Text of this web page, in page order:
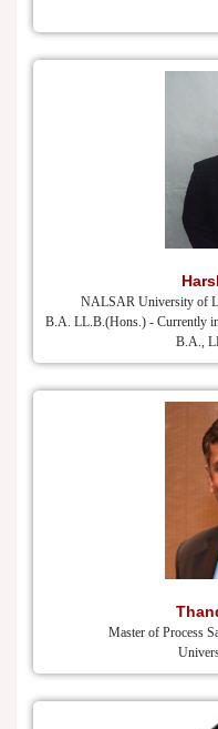
NALSAR University of
B.A. LL.B.(Hons.) - Currently
B.A.,
Master of Process